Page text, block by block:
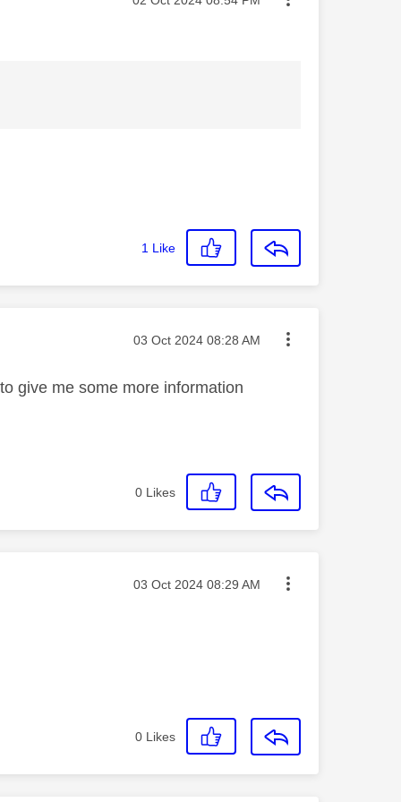
1 Like
Message posted on
‎03 Oct 2024 08:28 AM
give me some more information
0 Likes
Message posted on
‎03 Oct 2024 08:29 AM
0 Likes